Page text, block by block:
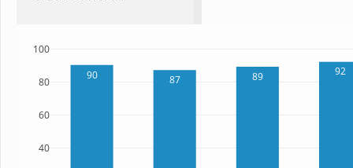
90 87 89 92
40
60
80
100